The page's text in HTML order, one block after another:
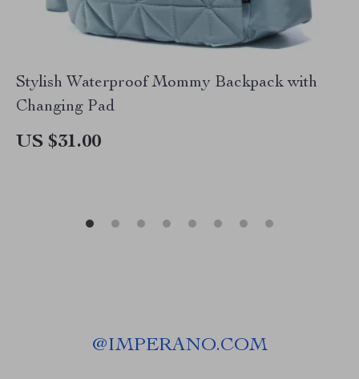
Stylish Waterproof Mommy Backpack with
Changing Pad
US $31.00
@IMPERANO.COM